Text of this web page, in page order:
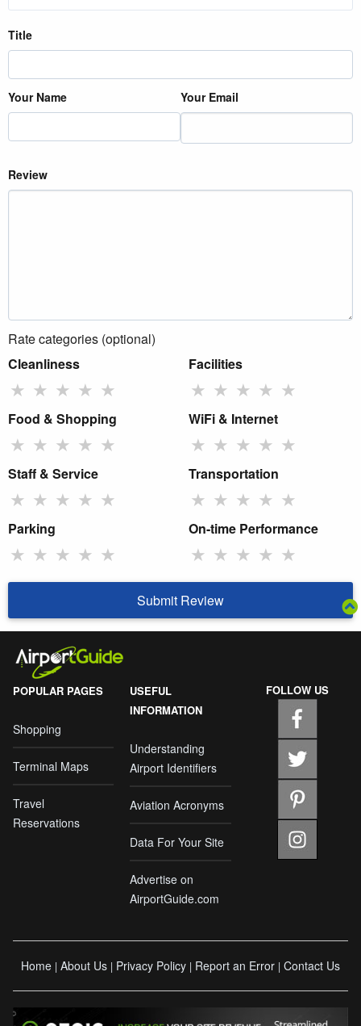
Title
Your Name Your Email
Review
Rate categories (optional)
Cleanliness
★ ★ ★ ★ ★
Facilities
★ ★ ★ ★ ★
Food & Shopping
★ ★ ★ ★ ★
WiFi & Internet
★ ★ ★ ★ ★
Staff & Service
★ ★ ★ ★ ★
Transportation
★ ★ ★ ★ ★
Parking
★ ★ ★ ★ ★
On-time Performance
★ ★ ★ ★ ★
Submit Review
POPULAR PAGES
Shopping
Terminal Maps
Travel
Reservations
USEFUL
INFORMATION
Understanding
Airport Identifiers
Aviation Acronyms
Data For Your Site
Advertise on
AirportGuide.com
FOLLOW US
Home | About Us | Privacy Policy | Report an Error | Contact Us